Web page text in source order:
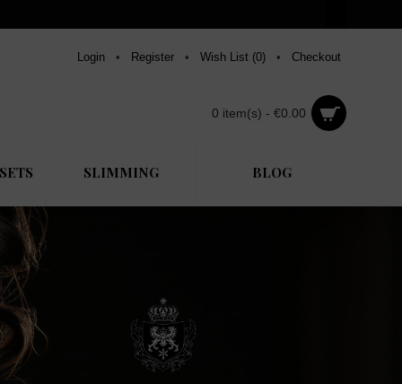
Login • Register • Wish List (0) • Checkout
0 item(s) - €0.00
SLIMMING BLOG